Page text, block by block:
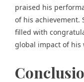
praised his
of his achievement.
filled with
global impact of his